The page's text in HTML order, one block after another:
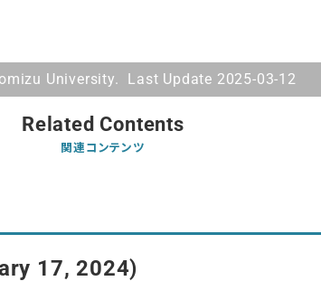
University. Last Update 2025-03-12
Related Contents
関連コンテンツ
17, 2024)